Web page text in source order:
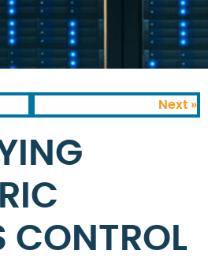
Next »
CONTROL